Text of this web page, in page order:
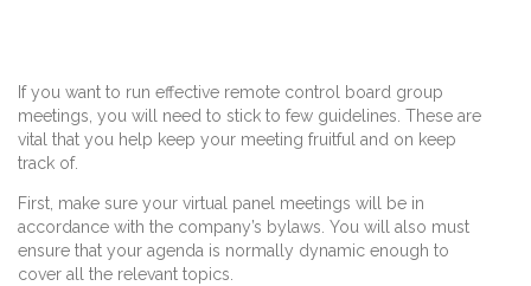
If you want to run effective remote control board group
meetings, you will need to stick to few guidelines. These are
vital that you help keep your meeting fruitful and on keep
track of.
First, make sure your virtual panel meetings will be in
accordance with the company’s bylaws. You will also must
ensure that your agenda is normally dynamic enough to
cover all the relevant topics.